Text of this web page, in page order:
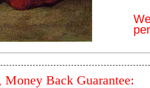
Money Back Guarantee: